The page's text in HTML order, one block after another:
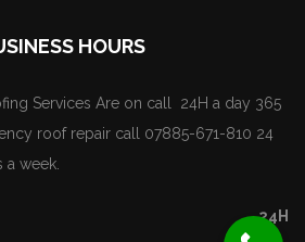
HOURS
Services Are on call 24H a day 365
roof repair call 07885-671-810 24
a week.
24H